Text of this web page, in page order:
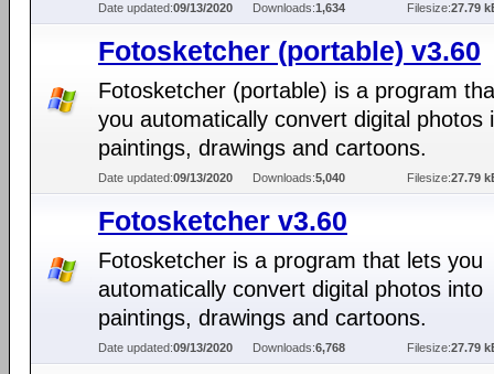
Date updated:09/13/2020 Downloads:1,634 Filesize:27.79
Fotosketcher (portable) v3.60
Fotosketcher (portable) is a program
you automatically convert digital photos
paintings, drawings and cartoons.
Date updated:09/13/2020 Downloads:5,040 Filesize:27.79
Fotosketcher v3.60
Fotosketcher is a program that lets you
automatically convert digital photos into
paintings, drawings and cartoons.
Date updated:09/13/2020 Downloads:6,768 Filesize:27.79